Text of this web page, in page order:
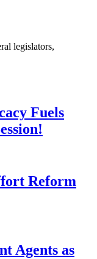
legislators,
Fuels
Reform
Agents as